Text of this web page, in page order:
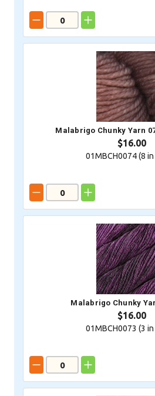
Malabrigo Chunky Yarn
$16.00
01MBCH0074 (8
Malabrigo Chunky
$16.00
01MBCH0073 (3